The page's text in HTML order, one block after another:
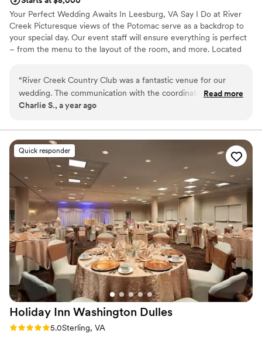
Your Perfect Wedding Awaits In Leesburg, VA Say I Do at River
Creek Picturesque views of the Potomac serve as a backdrop to
your special day. Our event staff will ensure everything is perfect
– from the menu to the layout of the room, and more. Located
Why you'll love this venue
Dressing room available
Multiple event spaces
Venue considerations
Best for events with big guest lists
No on-premises lodging options
Not for you if you are looking for something
nontraditional
“River Creek Country Club was a fantastic venue for our
wedding. The communication with the coordinator was
exceptional - she was very responsive and helpful
beautiful, with ample space for our guests to move around
comfortably. The coordinator and the bride's family worked
closely together to make our special day truly stunning. We
loved everything about our experience at River Creek
Country Club and would highly recommend it to any couple
planning their wedding.”
Read more
Charlie S., a year ago
Quick responder
Holiday Inn Washington Dulles
Rating: 5.0 (2 reviews)
5.0Sterling, VA